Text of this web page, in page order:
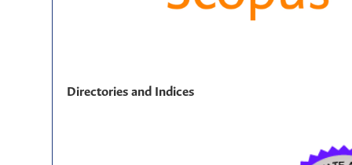
Directories and Indices